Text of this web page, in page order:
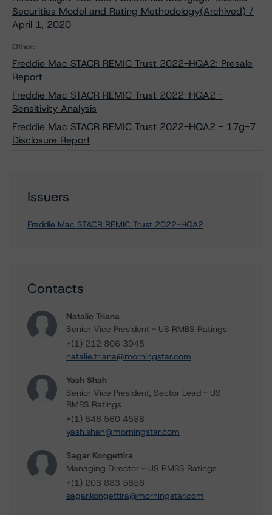
Securities Model and Rating Methodology(Archived) /
April 1, 2020
Other:
Freddie Mac STACR REMIC Trust 2022-HQA2: Presale
Report
Freddie Mac STACR REMIC Trust 2022-HQA2 -
Sensitivity Analysis
Freddie Mac STACR REMIC Trust 2022-HQA2 - 17g-7
Disclosure Report
Issuers
Freddie Mac STACR REMIC Trust 2022-HQA2
Contacts
Natalie Triana
Senior Vice President - US RMBS Ratings
+(1) 212 806 3945
natalie.triana@morningstar.com
Yash Shah
Senior Vice President, Sector Lead - US
RMBS Ratings
+(1) 646 560 4588
yash.shah@morningstar.com
Sagar Kongettira
Managing Director - US RMBS Ratings
+(1) 203 883 5856
sagar.kongettira@morningstar.com